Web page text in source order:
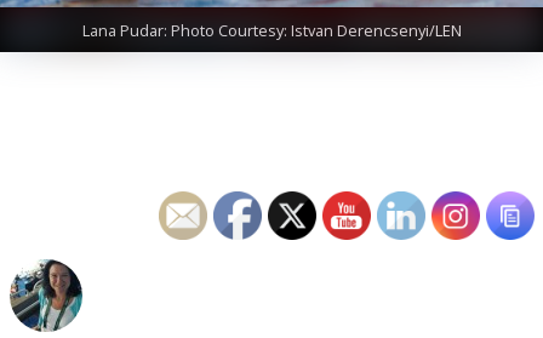
Lana Pudar: Photo Courtesy: Istvan Derencsenyi/LEN